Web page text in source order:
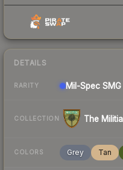
DETAILS
RARITY Mil-Spec SMG
COLLECTION The
COLORS Grey Tan